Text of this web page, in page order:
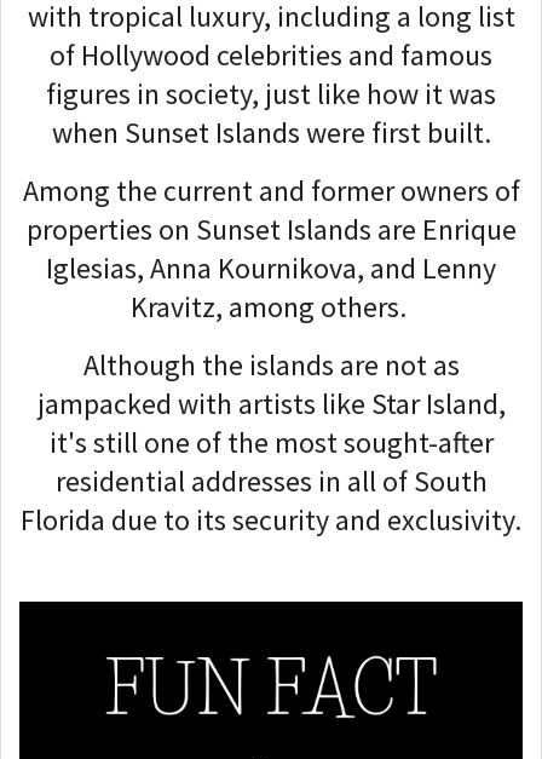
with tropical luxury, including a long list
of Hollywood celebrities and famous
figures in society, just like how it was
when Sunset Islands were first built.
Among the current and former owners of
properties on Sunset Islands are Enrique
Iglesias, Anna Kournikova, and Lenny
Kravitz, among others.
Although the islands are not as
jampacked with artists like Star Island,
it's still one of the most sought-after
residential addresses in all of South
Florida due to its security and exclusivity.